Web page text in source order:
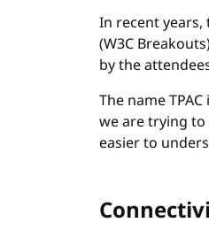
In recent
(W3C
by the
The name
we are trying to
easier to